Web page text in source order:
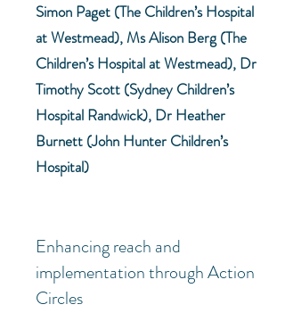
Simon Paget (The Children’s Hospital
at Westmead), Ms Alison Berg (The
Children’s Hospital at Westmead), Dr
Timothy Scott (Sydney Children’s
Hospital Randwick), Dr Heather
Burnett (John Hunter Children’s
Hospital)
Enhancing reach and
implementation through Action
Circles